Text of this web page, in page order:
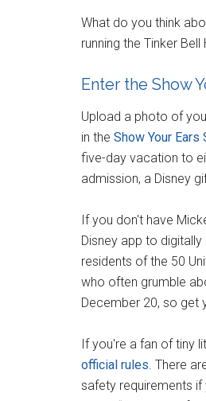
What do you think
running the Tinker
Enter the Show
Upload a photo of
in the Show Your
five-day vacation to
admission, a Disney
If you don't have
Disney app to
residents of the 50
who often grumble
December 20, so get
If you're a fan of tiny
official rules . There
safety requirements